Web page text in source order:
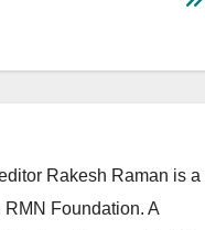
Rakesh Raman is a
Foundation. A